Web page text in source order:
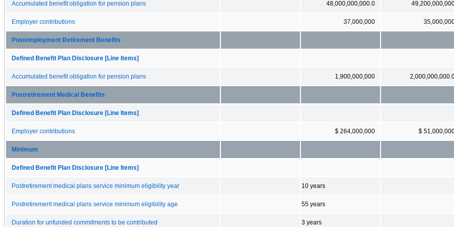
Accumulated benefit obligation for pension plans 48,000,000,000.0
Employer contributions 37,000,000
Postemployment Retirement Benefits
Defined Benefit Plan Disclosure [Line Items]
Accumulated benefit obligation for pension plans 1,900,000,000
Postretirement Medical Benefits
Defined Benefit Plan Disclosure [Line Items]
Employer contributions $ 264,000,000 $
Minimum
Defined Benefit Plan Disclosure [Line Items]
Postretirement medical plans service minimum eligibility year 10 years
Postretirement medical plans service minimum eligibility age 55 years
Duration for unfunded commitments to be contributed 3 years